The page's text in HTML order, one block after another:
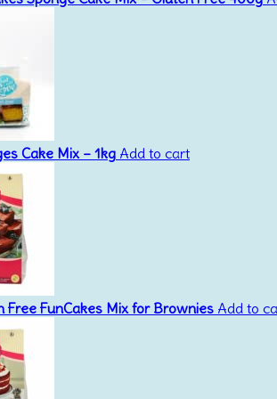
Cake Mix – 1kg Add to cart
Free FunCakes Mix for Brownies Add to